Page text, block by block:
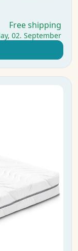
Free shipping
02. September